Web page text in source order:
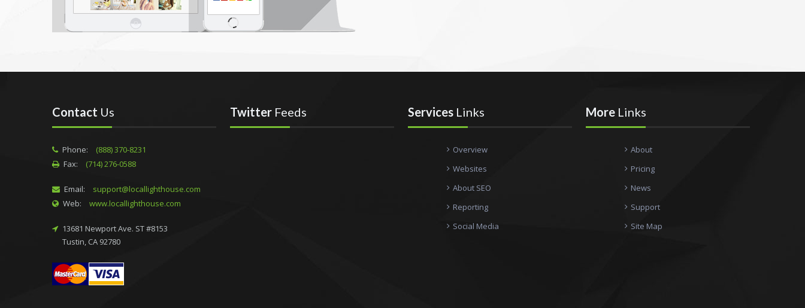
Contact Us
Phone:
(888) 370-8231
Fax:
(714) 276-0588
Email:
support@locallighthouse.com
Web:
www.locallighthouse.com
13681 Newport Ave. ST #8153
Tustin, CA 92780
Twitter Feeds Services Links
Overview
Websites
About SEO
Reporting
Social Media
More Links
About
Pricing
News
Support
Site Map